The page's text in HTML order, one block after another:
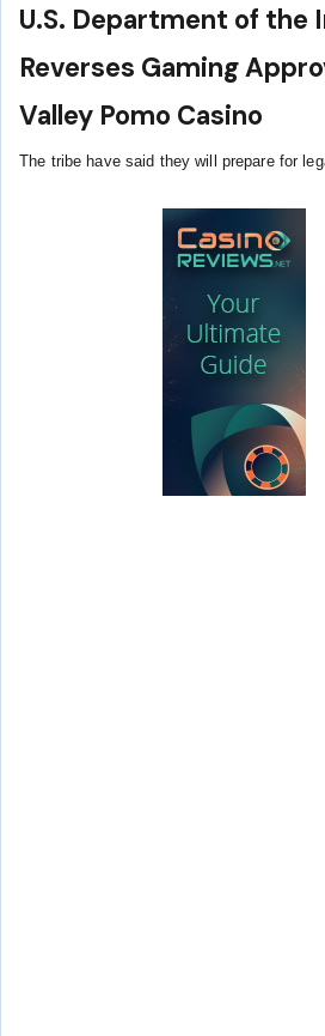
U.S. Department of the
Reverses Gaming
Valley Pomo Casino
The tribe have said they will prepare for